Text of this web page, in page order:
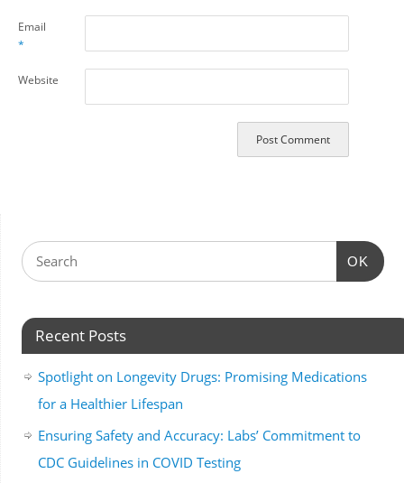
Email
*
Website
OK
Recent Posts
Spotlight on Longevity Drugs: Promising Medications
for a Healthier Lifespan
Ensuring Safety and Accuracy: Labs’ Commitment to
CDC Guidelines in COVID Testing